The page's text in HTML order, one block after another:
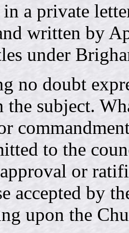
a private
written by
under
no doubt
the subject.
to the
or
accepted by
upon the